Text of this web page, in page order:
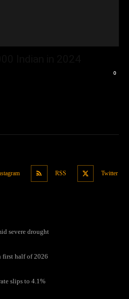
0
RSS Twitter
severe drought
first half of 2026
slips to 4.1%